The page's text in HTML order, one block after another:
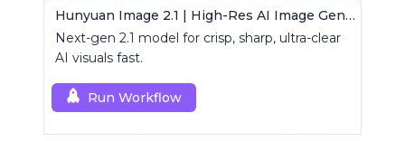
Hunyuan Image 2.1 | High-Res AI Image Generator
Next-gen 2.1 model for crisp, sharp, ultra-clear
AI visuals fast.
Run Workflow